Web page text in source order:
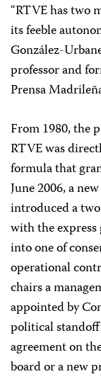
“RTVE has two
its feeble
González-
professor and
Prensa
From 1980, the
RTVE was
formula that
June 2006, a
introduced a
with the
into one of
operational
chairs a
appointed by
political
agreement on
board or a new